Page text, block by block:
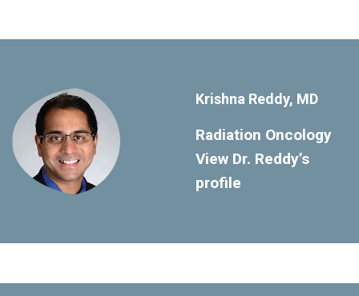
Krishna Reddy, MD
Radiation Oncology
View Dr. Reddy’s
profile